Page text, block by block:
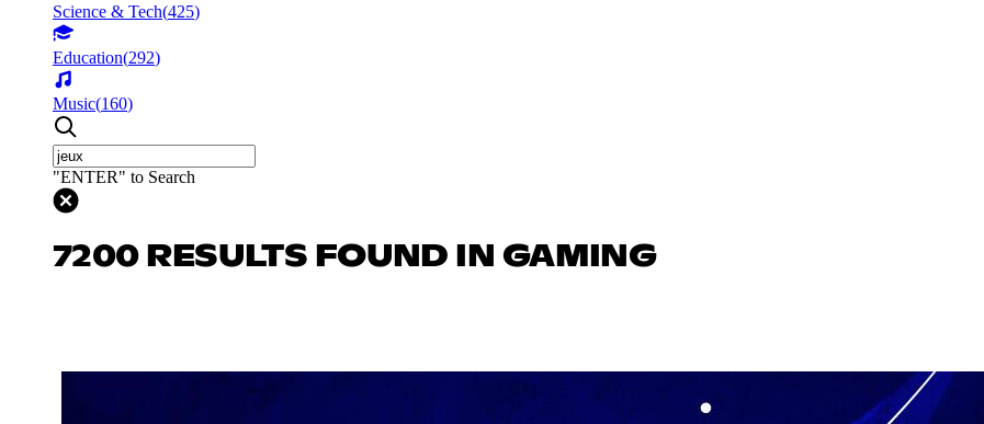
Science & Tech(425)
Education(292)
Music(160)
"ENTER" to Search
7200 RESULTS FOUND IN GAMING